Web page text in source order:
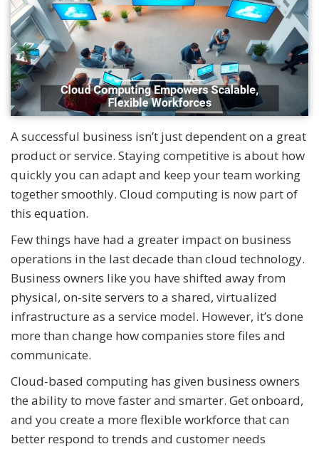
A successful business isn’t just dependent on a great
product or service. Staying competitive is about how
quickly you can adapt and keep your team working
together smoothly. Cloud computing is now part of
this equation.
Few things have had a greater impact on business
operations in the last decade than cloud technology.
Business owners like you have shifted away from
physical, on-site servers to a shared, virtualized
infrastructure as a service model. However, it’s done
more than change how companies store files and
communicate.
Cloud-based computing has given business owners
the ability to move faster and smarter. Get onboard,
and you create a more flexible workforce that can
better respond to trends and customer needs